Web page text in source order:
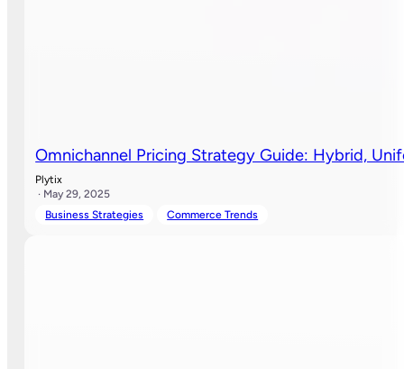
Omnichannel Pricing Strategy Guide: Hybrid,
Plytix
· May 29, 2025
Business Strategies
Commerce Trends